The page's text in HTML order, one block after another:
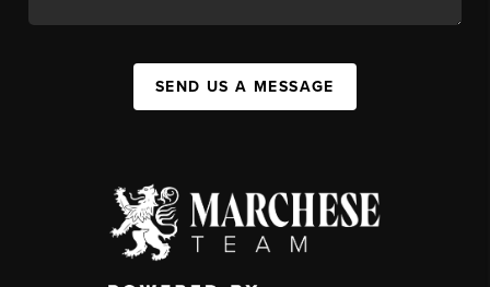
SEND US A MESSAGE